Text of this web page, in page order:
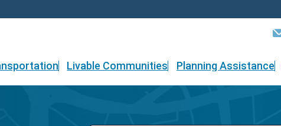
Livable Communities Planning Assistance